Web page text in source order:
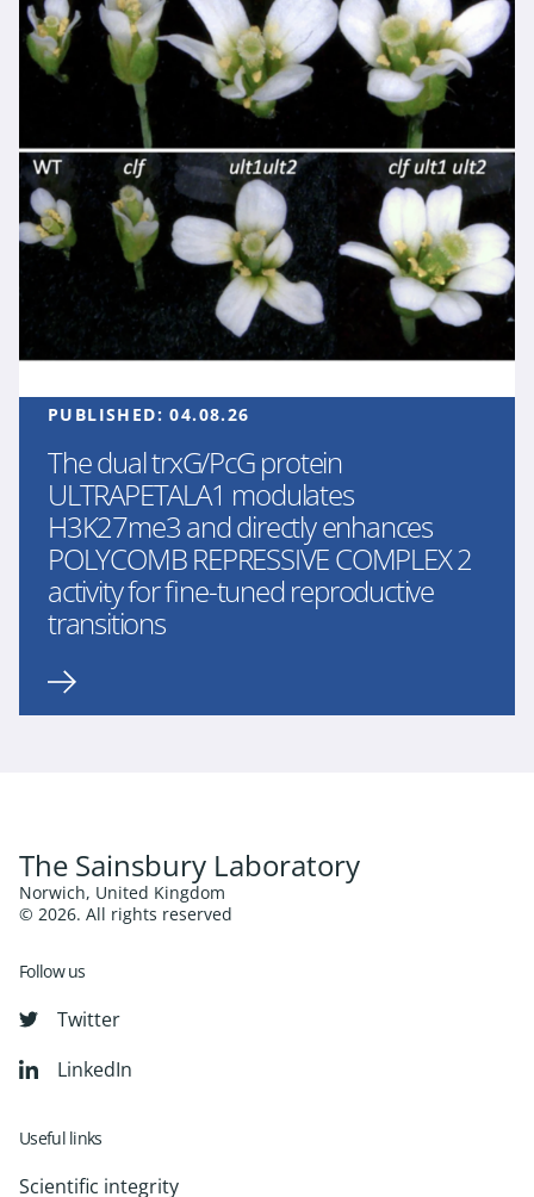
PUBLISHED:04.08.26
The dual trxG/PcG protein
ULTRAPETALA1 modulates
H3K27me3 and directly enhances
POLYCOMB REPRESSIVE COMPLEX 2
activity for fine-tuned reproductive
transitions
The Sainsbury Laboratory
Norwich, United Kingdom
© 2026. All rights reserved
Follow us
Twitter
LinkedIn
Useful links
Scientific integrity